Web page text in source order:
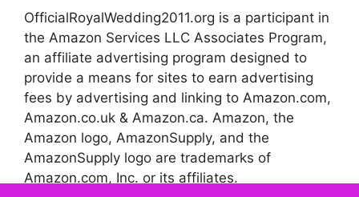
OfficialRoyalWedding2011.org is a participant in
the Amazon Services LLC Associates Program,
an affiliate advertising program designed to
provide a means for sites to earn advertising
fees by advertising and linking to Amazon.com,
Amazon.co.uk & Amazon.ca. Amazon, the
Amazon logo, AmazonSupply, and the
AmazonSupply logo are trademarks of
Amazon.com, Inc. or its affiliates.